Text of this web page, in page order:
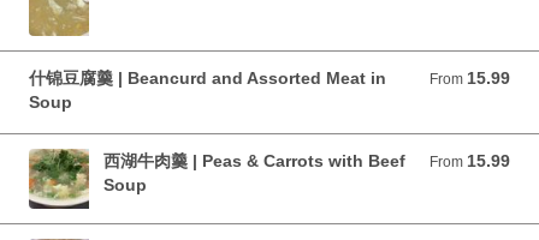
什锦豆腐羹 | Beancurd and Assorted Meat in
Soup
From 15.99
From 15.99 CAD
西湖牛肉羹 | Peas & Carrots with Beef
Soup
From 15.99
From 15.99 CAD